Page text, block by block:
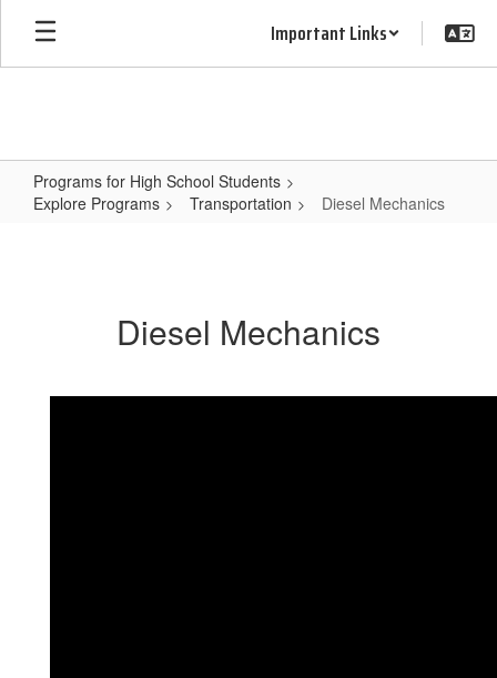
Skip
main
Important Links
Programs for High School Students
Explore Programs
Transportation Diesel Mechanics
Diesel Mechanics